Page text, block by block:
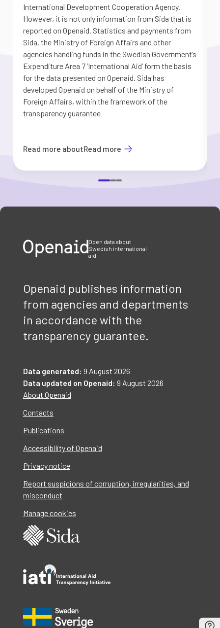
International Development Cooperation Agency.
However, it is not only information from Sida that is
reported on Openaid. Statistics and payments from
Sida, the Ministry of Foreign Affairs and other
agencies handling funds in the Swedish Government’s
Expenditure Area 7 ’International Aid’ form the basis
for the data presented on Openaid. Sida has
developed Openaid on behalf of the Ministry of
Foreign Affairs, within the framework of the
transparency guarantee
Read more aboutRead more
Open data about
Swedish international
aid
Openaid publishes information
from agencies and departments
in accordance with the
transparency guarantee.
Data generated: 9 August 2026
Data updated on Openaid: 9 August 2026
About Openaid
Contacts
Publications
Accessibility of Openaid
Privacy notice
Report suspicions of corruption, irregularities, and
misconduct
Manage cookies